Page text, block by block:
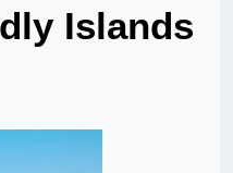
Islands